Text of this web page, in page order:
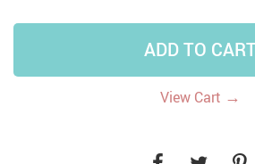
ADD TO
View Cart →